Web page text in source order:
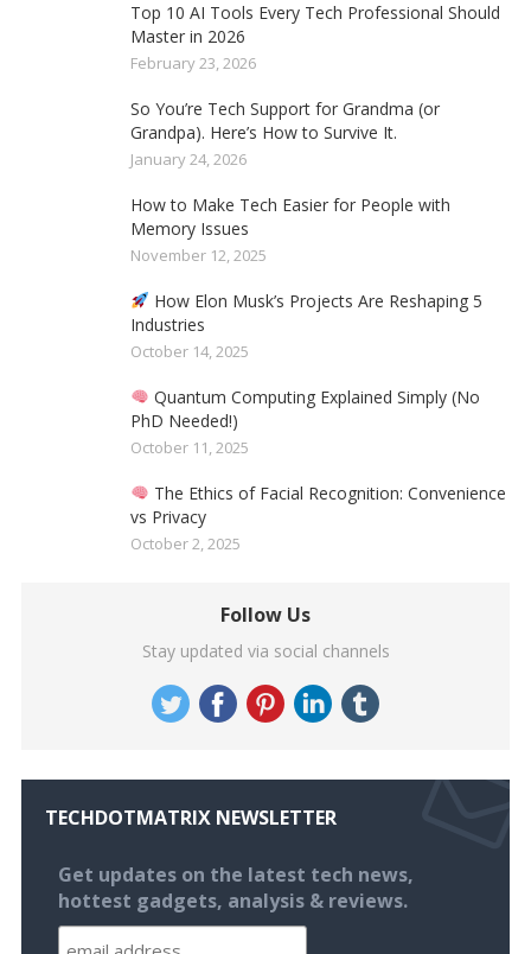
Top 10 AI Tools Every Tech Professional Should
Master in 2026
February 23, 2026
So You’re Tech Support for Grandma (or
Grandpa). Here’s How to Survive It.
January 24, 2026
How to Make Tech Easier for People with
Memory Issues
November 12, 2025
How Elon Musk’s Projects Are Reshaping 5
Industries
October 14, 2025
Quantum Computing Explained Simply (No
PhD Needed!)
October 11, 2025
The Ethics of Facial Recognition: Convenience
vs Privacy
October 2, 2025
Follow Us
Stay updated via social channels
TECHDOTMATRIX NEWSLETTER
Get updates on the latest tech news,
hottest gadgets, analysis & reviews.